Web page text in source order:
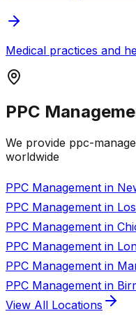
Medical practices and
PPC
We provide ppc-
worldwide
PPC Management in
PPC Management in
PPC Management in
PPC Management in
PPC Management in
PPC Management in
View All Locations